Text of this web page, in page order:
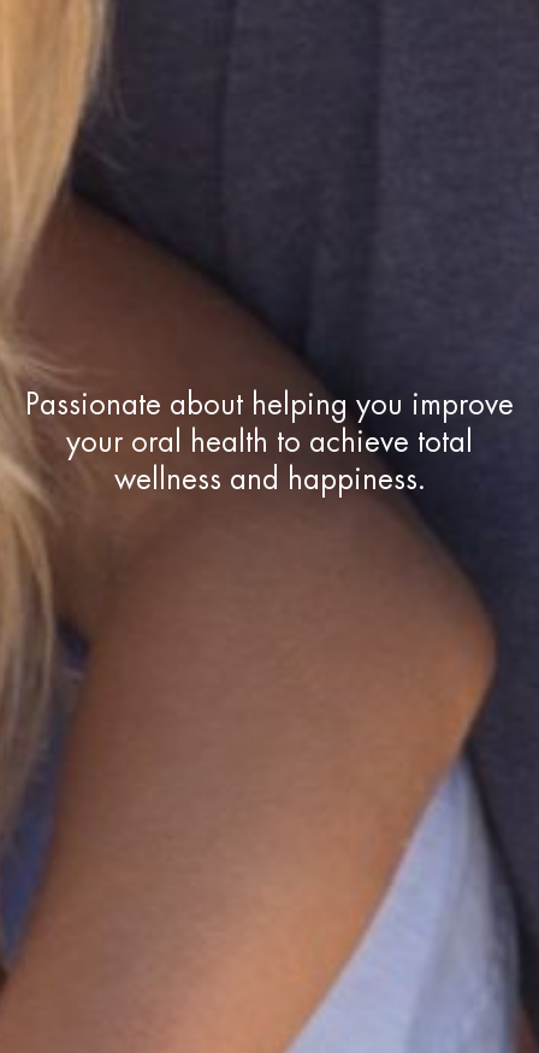
Passionate about helping you improve
your oral health to achieve total
wellness and happiness.